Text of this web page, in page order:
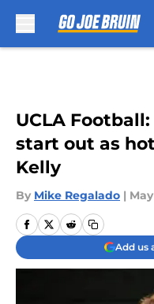
UCLA
start out as
Kelly
By Mike Regalado |
Add us